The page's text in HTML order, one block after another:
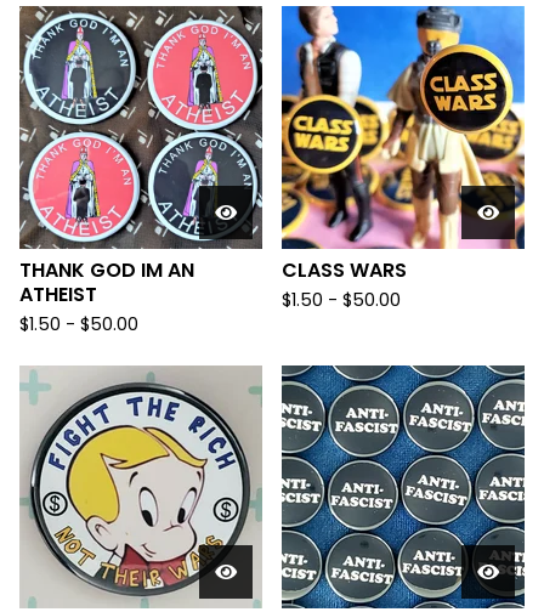
THANK GOD IM AN
ATHEIST
$1.50 - $50.00
CLASS WARS
$1.50 - $50.00